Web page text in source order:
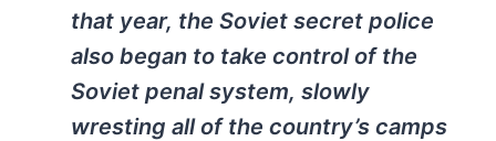
that year, the Soviet secret police
also began to take control of the
Soviet penal system, slowly
wresting all of the country’s camps